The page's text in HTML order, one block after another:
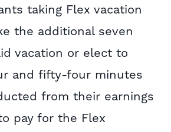
taking Flex vacation
the additional seven
vacation or elect to
and fifty-four minutes
from their earnings
pay for the Flex